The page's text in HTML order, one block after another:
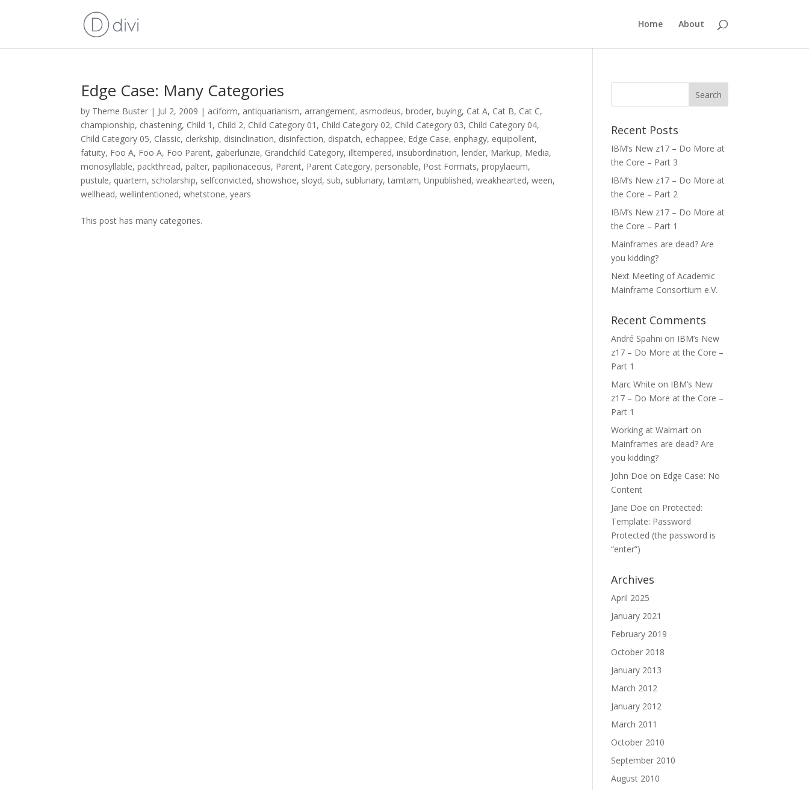
Home About
Edge Case: Many Categories
by Theme Buster | Jul 2, 2009 | aciform, antiquarianism, arrangement, asmodeus,broder,buying, Cat A, Cat B, Cat C,
championship, chastening, Child 1 , Child 2, Child Category 01 , Child Category 02, Child Category 03, Child Category 04,
Child Category 05, Classic, clerkship, disinclination, disinfection, dispatch, echappee, Edge Case, enphagy, equipollent,
fatuity, Foo A, Foo A, Foo Parent, gaberlunzie, Grandchild Category,illtempered,insubordination,lender, Markup, Media,
monosyllable,packthread,palter,papilionaceous, Parent, Parent Category,personable, Post Formats,propylaeum,
pustule, quartern, scholarship, selfconvicted, showshoe, sloyd, sub, sublunary,tamtam,Unpublished,weakhearted,ween,
wellhead,wellintentioned,whetstone,years
This post has many categories.
Recent Posts
IBM’s New z17 – Do More at
the Core – Part 3
IBM’s New z17 – Do More at
the Core – Part 2
IBM’s New z17 – Do More at
the Core – Part 1
Mainframes are dead? Are
you kidding?
Next Meeting of Academic
Mainframe Consortium e.V.
Recent Comments
André Spahni on IBM’s New
z17 – Do More at the Core –
Part 1
Marc White on IBM’s New
z17 – Do More at the Core –
Part 1
Working at Walmart on
Mainframes are dead? Are
you kidding?
John Doe on Edge Case: No
Content
Jane Doe on Protected:
Template: Password
Protected (the password is
“enter”)
Archives
April 2025
January 2021
February 2019
October 2018
January 2013
March 2012
January 2012
March 2011
October 2010
September 2010
August 2010